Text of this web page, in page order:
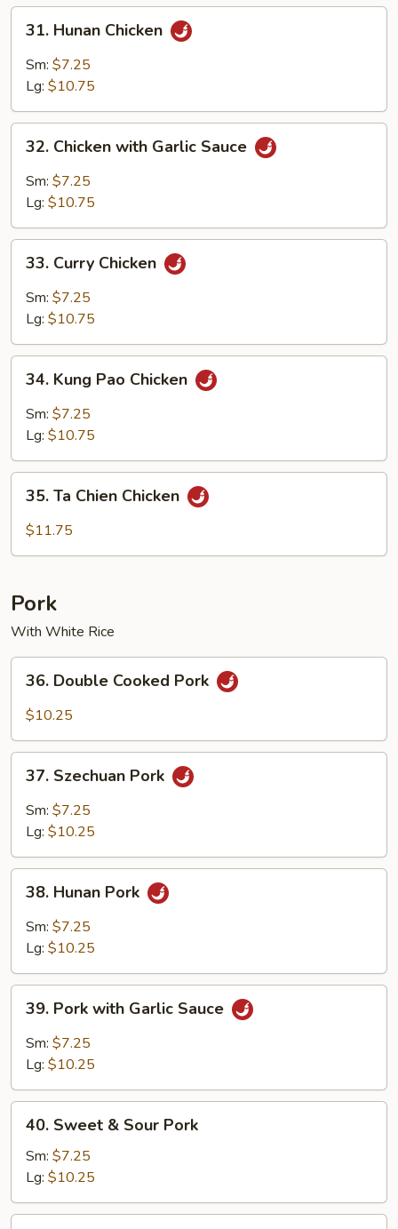
Hunan
Chicken
31. Hunan Chicken
Sm: $7.25
Lg: $10.75
Chicken
with
Garlic
32. Chicken with Garlic Sauce
Sm: $7.25
Lg: $10.75
Curry
Chicken
33. Curry Chicken
Sm: $7.25
Lg: $10.75
Kung
Pao
Chicken
34. Kung Pao Chicken
Sm: $7.25
Lg: $10.75
Chien
35. Ta Chien Chicken
$11.75
Pork
With White Rice
Double
Cooked
36. Double Cooked Pork
$10.25
Szechuan
Pork
37. Szechuan Pork
Sm: $7.25
Lg: $10.25
Hunan
Pork
38. Hunan Pork
Sm: $7.25
Lg: $10.25
Pork
with
Garlic
39. Pork with Garlic Sauce
Sm: $7.25
Lg: $10.25
Sweet
Sour
Pork
40. Sweet & Sour Pork
Sm: $7.25
Lg: $10.25